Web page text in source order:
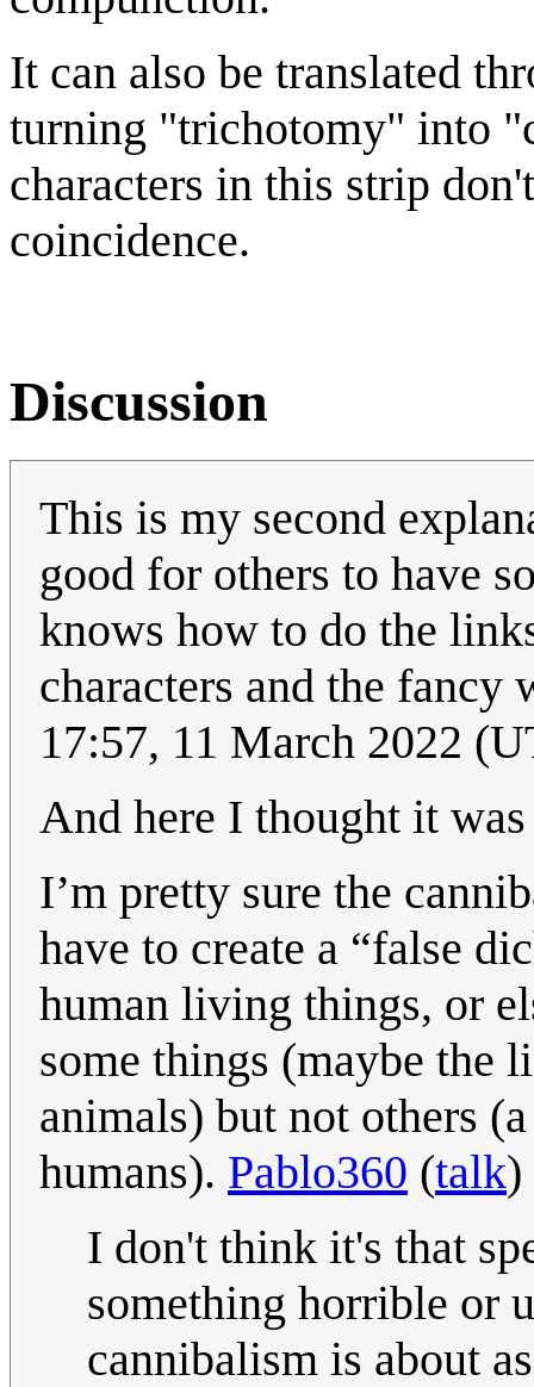
It can also be translated
turning "trichotomy" into
characters in this strip
coincidence.
Discussion
This is my second
good for others to have
knows how to do the
characters and the fancy
17:57, 11 March 2022
And here I thought it
I’m pretty sure the
have to create a “false
human living things, or
some things (maybe the
animals) but not others
humans). Pablo360 (talk)
I don't think it's that
something horrible or
cannibalism is about